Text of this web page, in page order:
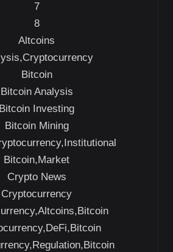
7
8
Altcoins
Bitcoin
Bitcoin Analysis
Bitcoin Investing
Bitcoin Mining
Bitcoin,Market
Crypto News
Cryptocurrency